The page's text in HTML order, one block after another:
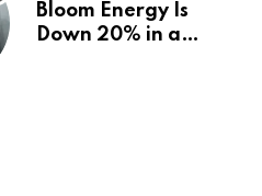
Bloom Energy Is
Down 20% in a